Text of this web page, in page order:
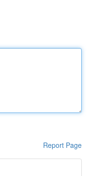
Report Page